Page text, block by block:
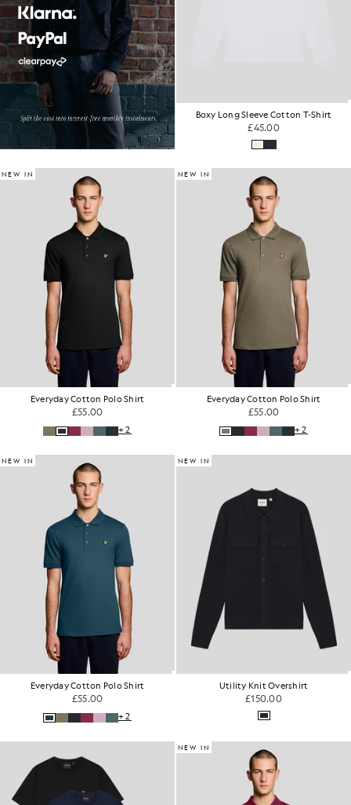
Boxy Long Sleeve Cotton T-Shirt
£45.00
NEW IN
Everyday Cotton Polo Shirt
£55.00
+2
NEW IN
Everyday Cotton Polo Shirt
£55.00
+2
NEW IN
Everyday Cotton Polo Shirt
£55.00
+2
NEW IN
Utility Knit Overshirt
£150.00
NEW IN